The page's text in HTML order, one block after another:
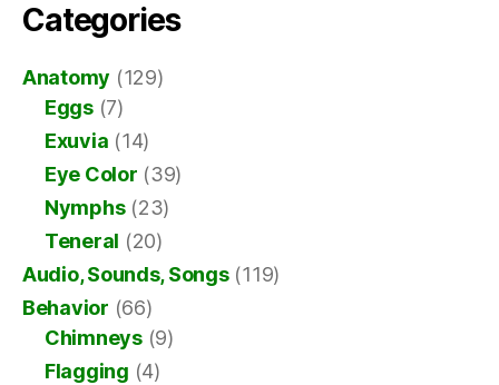
Categories
Anatomy (129)
Eggs(7)
Exuvia (14)
Eye Color (39)
Nymphs(23)
Teneral (20)
Audio, Sounds, Songs(119)
Behavior (66)
Chimneys(9)
Flagging (4)